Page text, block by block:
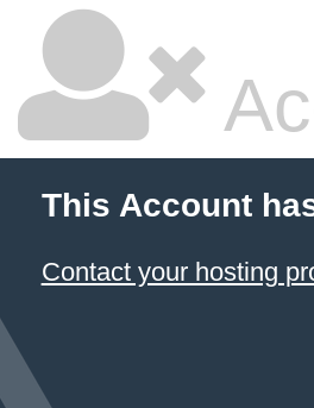
This Account
Contact your hosting